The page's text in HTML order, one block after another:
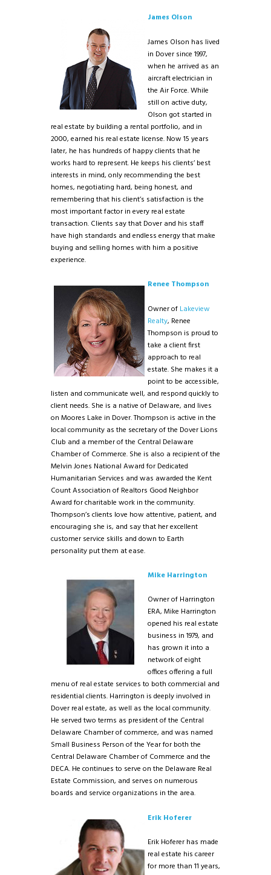
James Olson
James Olson has lived
in Dover since 1997,
when he arrived as an
aircraft electrician in
the Air Force. While
still on active duty,
Olson got started in
real estate by building a rental portfolio, and in
2000, earned his real estate license. Now 15 years
later, he has hundreds of happy clients that he
works hard to represent. He keeps his clients’ best
interests in mind, only recommending the best
homes, negotiating hard, being honest, and
remembering that his client’s satisfaction is the
most important factor in every real estate
transaction. Clients say that Dover and his staff
have high standards and endless energy that make
buying and selling homes with him a positive
experience.
Renee Thompson
Owner of Lakeview
Realty, Renee
Thompson is proud to
take a client first
approach to real
estate. She makes it a
point to be accessible,
listen and communicate well, and respond quickly to
client needs. She is a native of Delaware, and lives
on Moores Lake in Dover. Thompson is active in the
local community as the secretary of the Dover Lions
Club and a member of the Central Delaware
Chamber of Commerce. She is also a recipient of the
Melvin Jones National Award for Dedicated
Humanitarian Services and was awarded the Kent
Count Association of Realtors Good Neighbor
Award for charitable work in the community.
Thompson’s clients love how attentive, patient, and
encouraging she is, and say that her excellent
customer service skills and down to Earth
personality put them at ease.
Mike Harrington
Owner of Harrington
ERA, Mike Harrington
opened his real estate
business in 1979, and
has grown it into a
network of eight
offices offering a full
menu of real estate services to both commercial and
residential clients. Harrington is deeply involved in
Dover real estate, as well as the local community.
He served two terms as president of the Central
Delaware Chamber of commerce, and was named
Small Business Person of the Year for both the
Central Delaware Chamber of Commerce and the
DECA. He continues to serve on the Delaware Real
Estate Commission, and serves on numerous
boards and service organizations in the area.
Erik Hoferer
Erik Hoferer has made
real estate his career
for more than 11 years,